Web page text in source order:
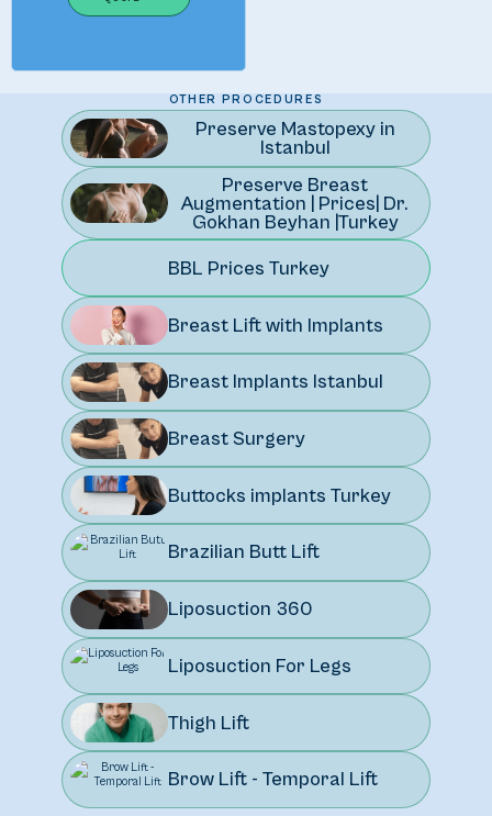
OTHER PROCEDURES
Preserve Mastopexy in
Istanbul
Preserve Breast
Augmentation | Prices| Dr.
Gokhan Beyhan |Turkey
BBL Prices Turkey
Breast Lift with Implants
Breast Implants Istanbul
Breast Surgery
Buttocks implants Turkey
Brazilian Butt Lift
Liposuction 360
Liposuction For Legs
Thigh Lift
Brow Lift - Temporal Lift